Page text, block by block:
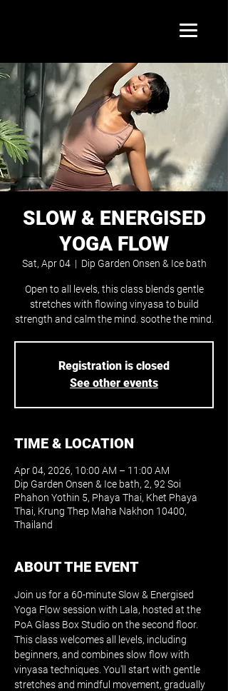
SLOW & ENERGISED
YOGA FLOW
Sat, Apr 04
  |
Dip Garden Onsen & Ice bath
Open to all levels, this class blends gentle
stretches with flowing vinyasa to build
strength and calm the mind. soothe the mind.
Registration is closed
See other events
TIME & LOCATION
Apr 04, 2026, 10:00 AM – 11:00 AM
Dip Garden Onsen & Ice bath, 2, 92 Soi
Phahon Yothin 5, Phaya Thai, Khet Phaya
Thai, Krung Thep Maha Nakhon 10400,
Thailand
ABOUT THE EVENT
Join us for a 60-minute Slow & Energised
Yoga Flow session with Lala, hosted at the
PoA Glass Box Studio on the second floor.
This class welcomes all levels, including
beginners, and combines slow flow with
vinyasa techniques. You'll start with gentle
stretches and mindful movement, gradually